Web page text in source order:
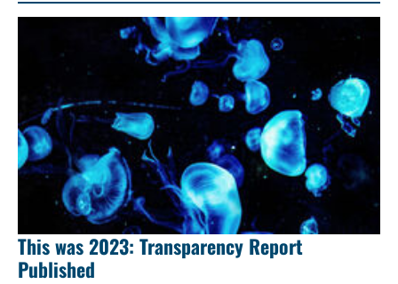
This was 2023: Transparency Report
Published